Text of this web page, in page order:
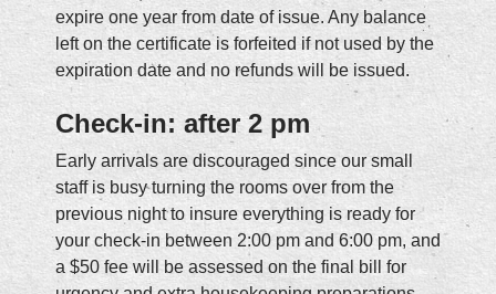
expire one year from date of issue. Any balance
left on the certificate is forfeited if not used by the
expiration date and no refunds will be issued.
Check-in: after 2 pm
Early arrivals are discouraged since our small
staff is busy turning the rooms over from the
previous night to insure everything is ready for
your check-in between 2:00 pm and 6:00 pm, and
a $50 fee will be assessed on the final bill for